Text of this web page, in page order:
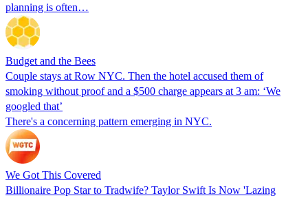
planning is often…
Budget and the Bees
Couple stays at Row NYC. Then the hotel accused them of
smoking without proof and a $500 charge appears at 3 am: ‘We
googled that’
There's a concerning pattern emerging in NYC.
We Got This Covered
Billionaire Pop Star to Tradwife? Taylor Swift Is Now 'Lazing